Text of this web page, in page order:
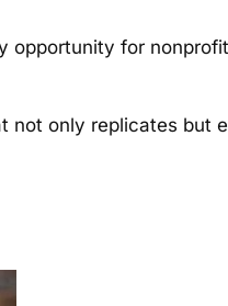
opportunity for
not only replicates but